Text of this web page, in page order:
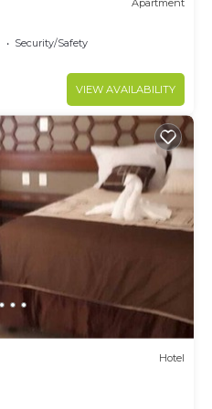
Security/Safety
VIEW AVAILABILITY
Hotel